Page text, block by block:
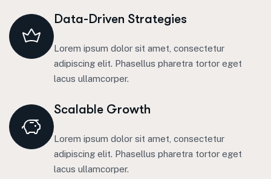
Data-Driven Strategies
Lorem ipsum dolor sit amet, consectetur
adipiscing elit. Phasellus pharetra tortor eget
lacus ullamcorper.
Scalable Growth
Lorem ipsum dolor sit amet, consectetur
adipiscing elit. Phasellus pharetra tortor eget
lacus ullamcorper.